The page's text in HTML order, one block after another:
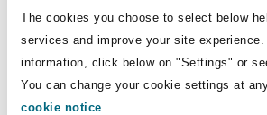
The cookies you choose to select below
services and improve your site experience.
information, click below on "Settings" or
You can change your cookie settings at
cookie notice.
(d) the personal data is used:
(i) in a form in which the data
identified; or
(ii) for statistical or research